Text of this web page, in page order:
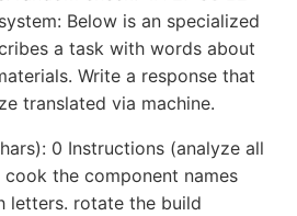
Below is an specialized
a task with words about
Write a response that
translated via machine.
0 Instructions (analyze all
the component names
letters. rotate the build